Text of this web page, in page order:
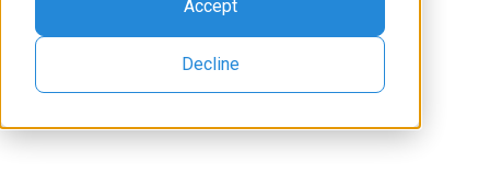
Accept
Decline